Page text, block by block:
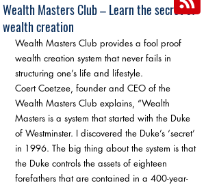
Wealth Masters Club – Learn the secret of
wealth creation
Wealth Masters Club provides a fool proof
wealth creation system that never fails in
structuring one’s life and lifestyle.
Coert Coetzee, founder and CEO of the
Wealth Masters Club explains, “Wealth
Masters is a system that started with the Duke
of Westminster. I discovered the Duke’s ‘secret’
in 1996. The big thing about the system is that
the Duke controls the assets of eighteen
forefathers that are contained in a 400-year-